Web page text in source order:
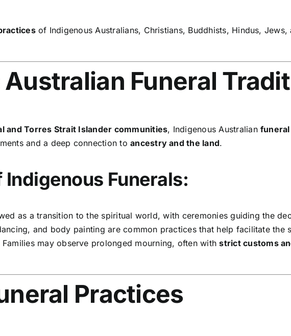
of Indigenous Australians, Christians, Buddhists, Hindus,
Funeral
and Torres Strait Islander communities, Indigenous Australian
and a deep connection toancestry and the land.
Funerals:
as a transition to the spiritual world, with ceremonies guiding the
and body painting are common practices that help facilitate the
Families may observe prolonged mourning, often withstrict customs
Practices